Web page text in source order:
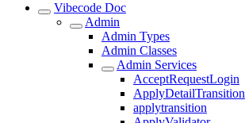
Vibecode Doc
Admin
Admin Types
Admin Classes
Admin Services
AcceptRequestLogin
ApplyDetailTransition
applytransition